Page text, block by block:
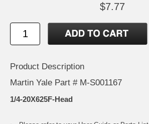
$7.77
Product Description
Martin Yale Part # M-S001167
1/4-20X625F-Head